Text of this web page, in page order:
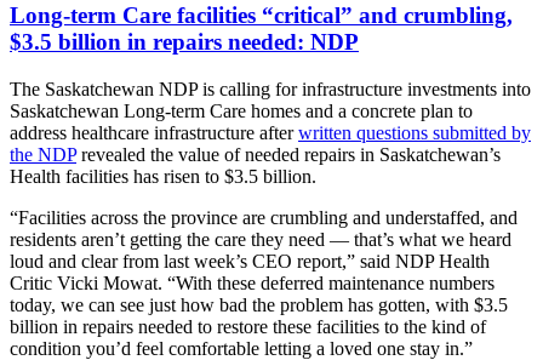
Long-term Care facilities “critical” and crumbling,
$3.5 billion in repairs needed: NDP
The Saskatchewan NDP is calling for infrastructure investments into
Saskatchewan Long-term Care homes and a concrete plan to
address healthcare infrastructure afterwritten questions submitted by
the NDPrevealed the value of needed repairs in Saskatchewan’s
Health facilities has risen to $3.5 billion.
“Facilities across the province are crumbling and understaffed, and
residents aren’t getting the care they need — that’s what we heard
loud and clear from last week’s CEO report,” said NDP Health
Critic Vicki Mowat. “With these deferred maintenance numbers
today, we can see just how bad the problem has gotten, with $3.5
billion in repairs needed to restore these facilities to the kind of
condition you’d feel comfortable letting a loved one stay in.”